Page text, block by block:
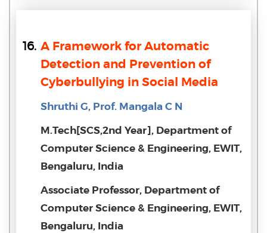
16. A Framework for Automatic
Detection and Prevention of
Cyberbullying in Social Media
Shruthi G, Prof. Mangala C N
M.Tech[SCS,2nd Year], Department of
Computer Science & Engineering, EWIT,
Bengaluru, India
Associate Professor, Department of
Computer Science & Engineering, EWIT,
Bengaluru, India